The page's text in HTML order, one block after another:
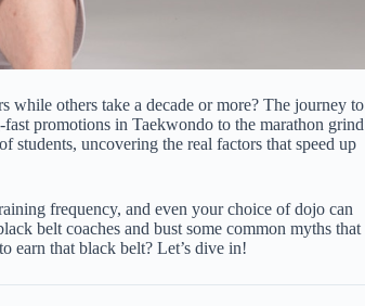
while others take a decade or more? The journey to
promotions in Taekwondo to the marathon grind
uncovering the real factors that speed up
frequency, and even your choice of dojo can
belt coaches and bust some common myths that
earn that black belt? Let’s dive in!